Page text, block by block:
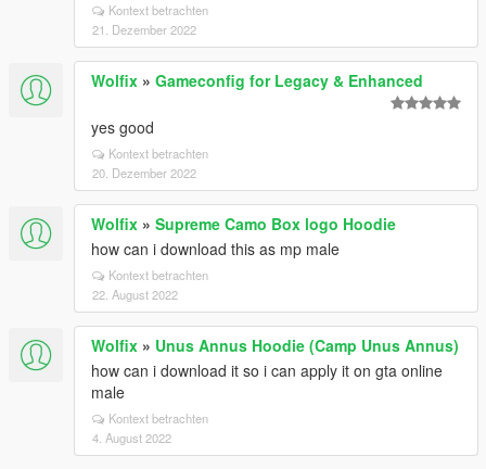
Kontext betrachten
21. Dezember 2022
Wolfix » Gameconfig for Legacy & Enhanced
yes good
Kontext betrachten
20. Dezember 2022
Wolfix » Supreme Camo Box logo Hoodie
how can i download this as mp male
Kontext betrachten
22. August 2022
Wolfix » Unus Annus Hoodie (Camp Unus Annus)
how can i download it so i can apply it on gta online
male
Kontext betrachten
4. August 2022